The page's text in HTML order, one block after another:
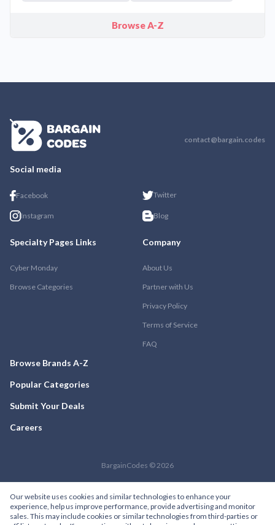
Browse A-Z
contact@bargain.codes
Social media
Facebook Twitter
Instagram Blog
Specialty Pages Links
Cyber Monday
Browse Categories
Company
About Us
Partner with Us
Privacy Policy
Terms of Service
FAQ
Browse Brands A-Z
Popular Categories
Submit Your Deals
Careers
BargainCodes © 2026
Our website uses cookies and similar technologies to enhance your
experience, help us improve performance, provide advertising and monitor
sales. This may include cookies or similar technologies from third-parties or